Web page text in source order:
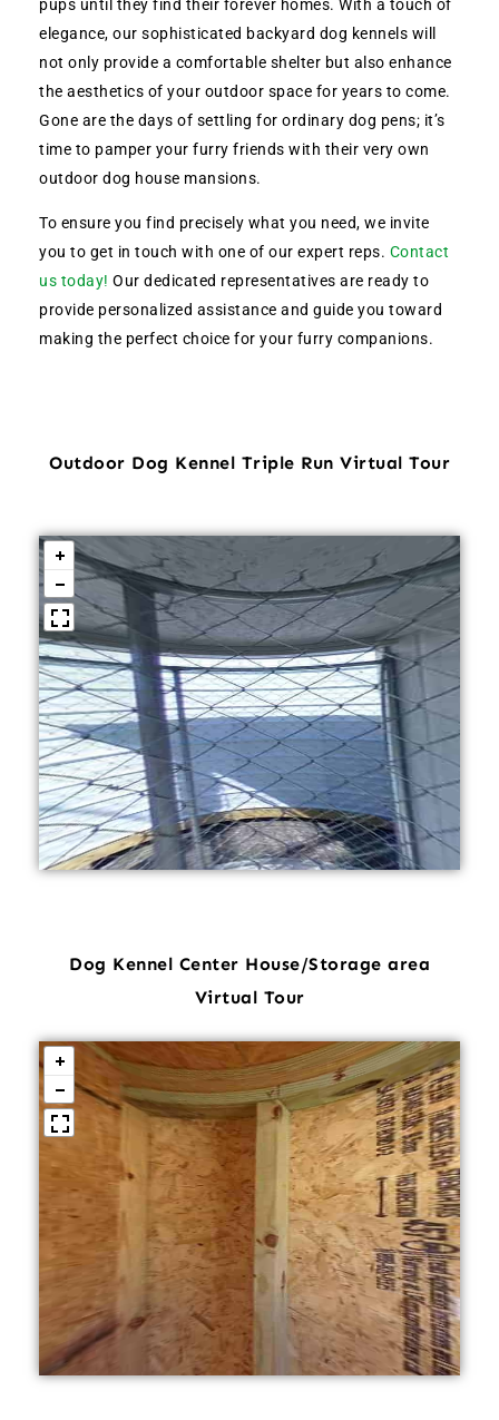
pups until they find their forever homes. With a touch of
elegance, our sophisticated backyard dog kennels will
not only provide a comfortable shelter but also enhance
the aesthetics of your outdoor space for years to come.
Gone are the days of settling for ordinary dog pens; it’s
time to pamper your furry friends with their very own
outdoor dog house mansions.
To ensure you find precisely what you need, we invite
you to get in touch with one of our expert reps. Contact
us today! Our dedicated representatives are ready to
provide personalized assistance and guide you toward
making the perfect choice for your furry companions.
Outdoor Dog Kennel Triple Run Virtual Tour
Dog Kennel Center House/Storage area
Virtual Tour